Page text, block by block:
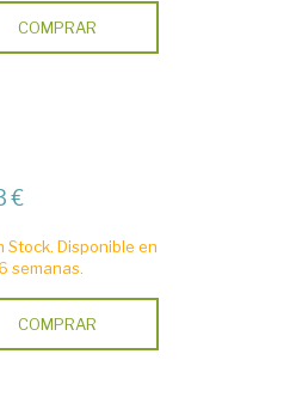
COMPRAR
€
Stock. Disponible en
semanas.
COMPRAR